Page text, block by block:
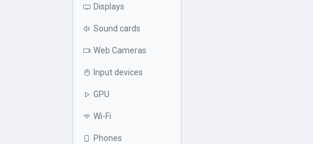
Displays
Sound cards
Web Cameras
Input devices
GPU
Wi-Fi
Phones